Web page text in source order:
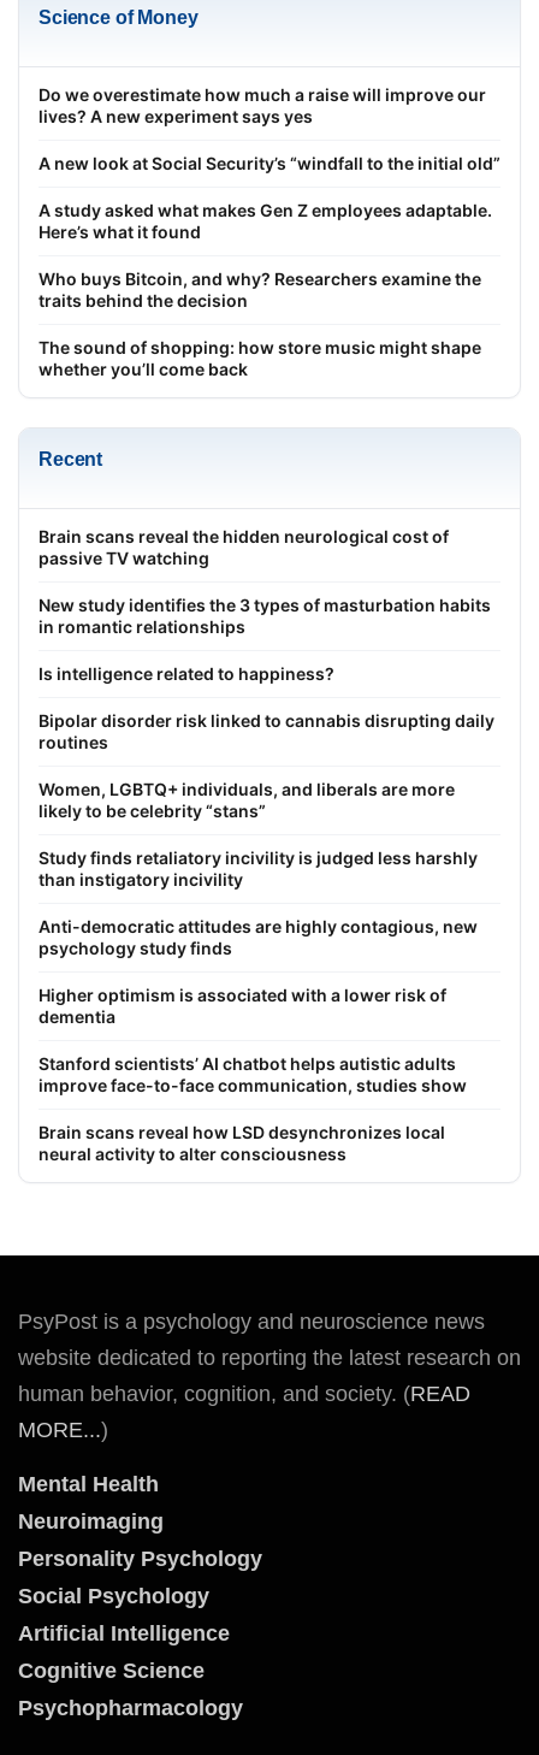
Science of Money
Do we overestimate how much a raise will improve our
lives? A new experiment says yes
A new look at Social Security’s “windfall to the initial old”
A study asked what makes Gen Z employees adaptable.
Here’s what it found
Who buys Bitcoin, and why? Researchers examine the
traits behind the decision
The sound of shopping: how store music might shape
whether you’ll come back
Recent
Brain scans reveal the hidden neurological cost of
passive TV watching
New study identifies the 3 types of masturbation habits
in romantic relationships
Is intelligence related to happiness?
Bipolar disorder risk linked to cannabis disrupting daily
routines
Women, LGBTQ+ individuals, and liberals are more
likely to be celebrity “stans”
Study finds retaliatory incivility is judged less harshly
than instigatory incivility
Anti-democratic attitudes are highly contagious, new
psychology study finds
Higher optimism is associated with a lower risk of
dementia
Stanford scientists’ AI chatbot helps autistic adults
improve face-to-face communication, studies show
Brain scans reveal how LSD desynchronizes local
neural activity to alter consciousness
PsyPost is a psychology and neuroscience news
website dedicated to reporting the latest research on
human behavior, cognition, and society. (READ
MORE...)
Mental Health
Neuroimaging
Personality Psychology
Social Psychology
Artificial Intelligence
Cognitive Science
Psychopharmacology